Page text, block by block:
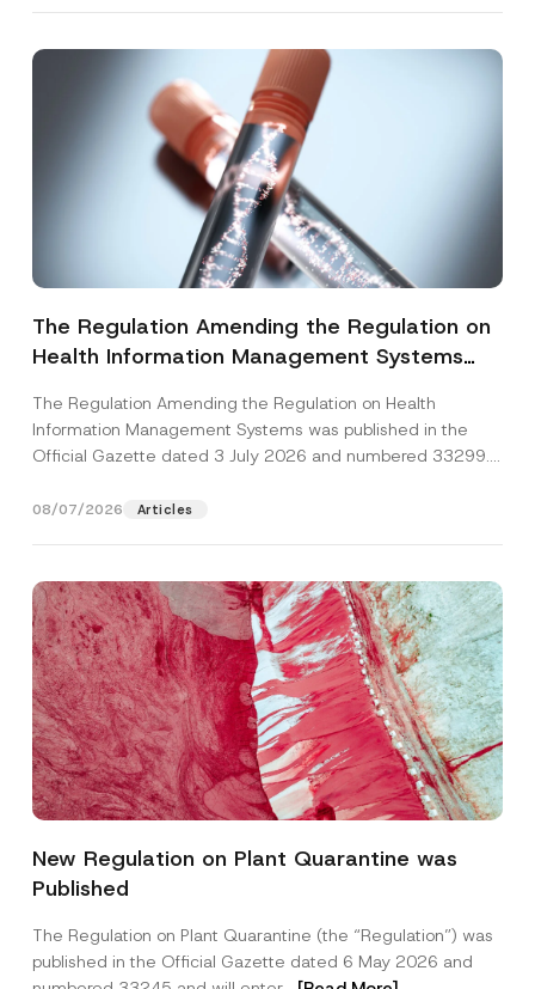
The Regulation Amending the Regulation on
Health Information Management Systems
The Regulation Amending the Regulation on Health
Information Management Systems was published in the
Official Gazette dated 3 July 2026 and numbered 33299...
08/07/2026 Articles
New Regulation on Plant Quarantine was
Published
The Regulation on Plant Quarantine (the “Regulation”) was
published in the Official Gazette dated 6 May 2026 and